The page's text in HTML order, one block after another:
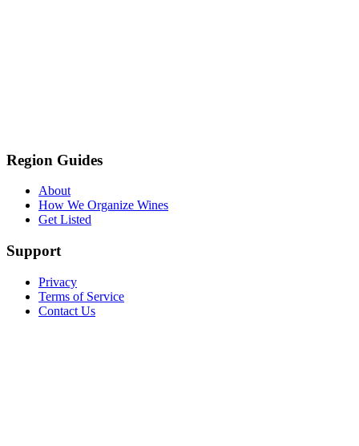
Region Guides
About
How We Organize Wines
Get Listed
Support
Privacy
Terms of Service
Contact Us